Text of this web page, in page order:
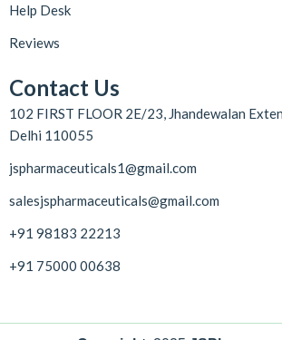
Help Desk
Reviews
Contact Us
102 FIRST FLOOR 2E/23, Jhandewalan
Delhi 110055
jspharmaceuticals1@gmail.com
salesjspharmaceuticals@gmail.com
+91 98183 22213
+91 75000 00638